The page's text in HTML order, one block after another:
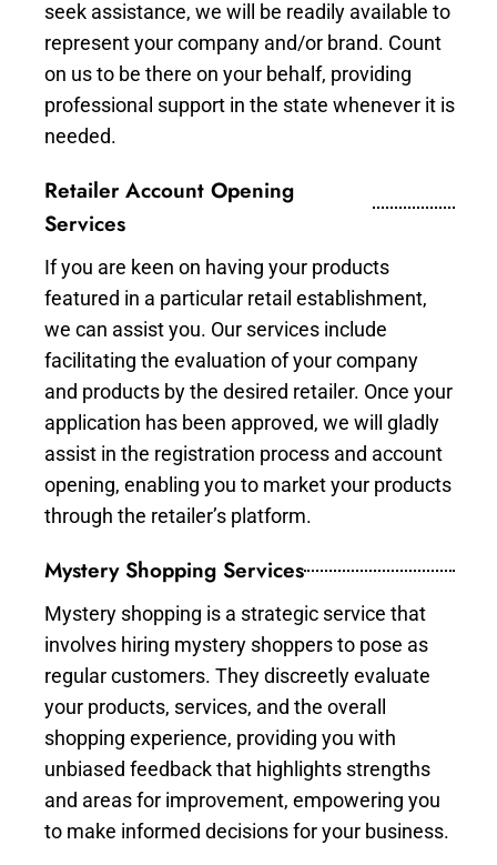
seek assistance, we will be readily available to
represent your company and/or brand. Count
on us to be there on your behalf, providing
professional support in the state whenever it is
needed.
Retailer Account Opening
Services
If you are keen on having your products
featured in a particular retail establishment,
we can assist you. Our services include
facilitating the evaluation of your company
and products by the desired retailer. Once your
application has been approved, we will gladly
assist in the registration process and account
opening, enabling you to market your products
through the retailer’s platform.
Mystery Shopping Services
Mystery shopping is a strategic service that
involves hiring mystery shoppers to pose as
regular customers. They discreetly evaluate
your products, services, and the overall
shopping experience, providing you with
unbiased feedback that highlights strengths
and areas for improvement, empowering you
to make informed decisions for your business.